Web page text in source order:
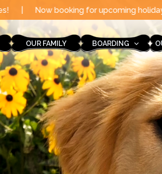
for upcoming holidays through the end
OUR FAMILY BOARDING